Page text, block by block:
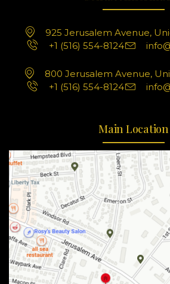
925 Jerusalem Avenue,
+1 (516) 554-8124
800 Jerusalem Avenue,
+1 (516) 554-8124
Main Location